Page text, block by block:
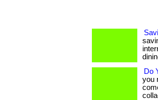
Do
you